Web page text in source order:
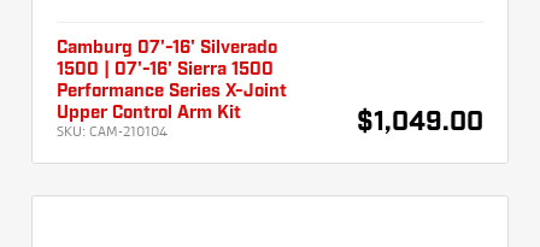
Camburg 07'-16' Silverado
1500 | 07'-16' Sierra 1500
Performance Series X-Joint
Upper Control Arm Kit
SKU: CAM-210104 $1,049.00